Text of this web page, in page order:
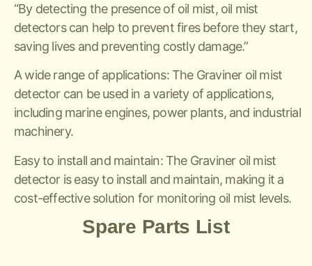
“By detecting the presence of oil mist, oil mist
detectors can help to prevent fires before they start,
saving lives and preventing costly damage.”
A wide range of applications: The Graviner oil mist
detector can be used in a variety of applications,
including marine engines, power plants, and industrial
machinery.
Easy to install and maintain: The Graviner oil mist
detector is easy to install and maintain, making it a
cost-effective solution for monitoring oil mist levels.
Spare Parts List